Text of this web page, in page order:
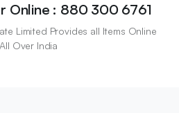
Online : 880 300 6761
Limited Provides all Items Online
Over India